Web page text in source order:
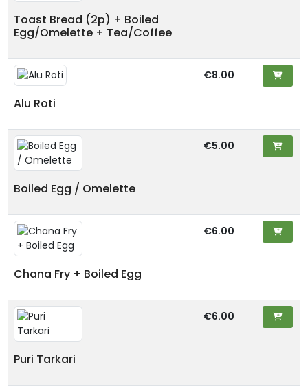
Toast Bread (2p) + Boiled
Egg/Omelette + Tea/Coffee
Alu Roti
€8.00
Boiled Egg / Omelette
€5.00
Chana Fry + Boiled Egg
€6.00
Puri Tarkari
€6.00